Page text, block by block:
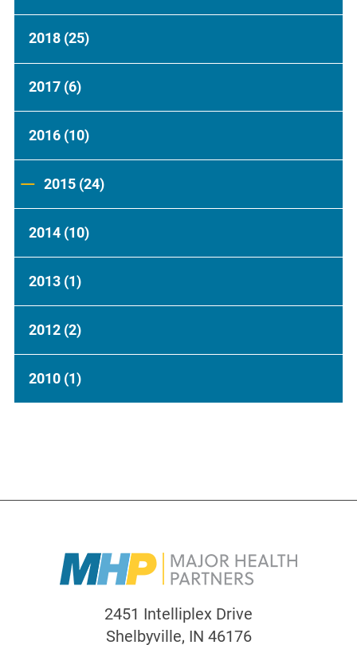
2018 (25)
2017 (6)
2016 (10)
2015 (24)
2014 (10)
2013 (1)
2012 (2)
2010 (1)
2451 Intelliplex Drive
Shelbyville, IN 46176